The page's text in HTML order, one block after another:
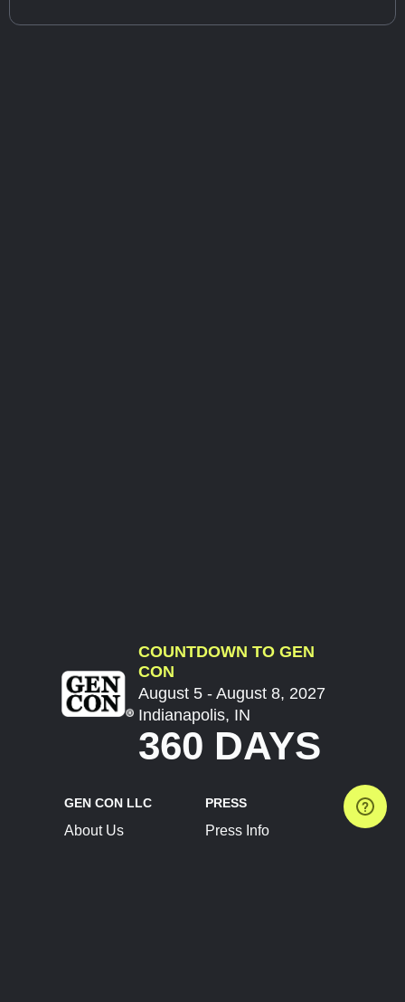
COUNTDOWN TO GEN
CON
August 5 - August 8, 2027
Indianapolis, IN
360 DAYS
GEN CON LLC
About Us
PRESS
Press Info